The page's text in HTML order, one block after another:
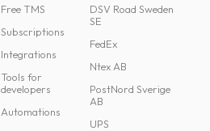
Free TMS
Subscriptions
Integrations
Tools for
developers
Automations
DSV Road Sweden
SE
FedEx
Ntex AB
PostNord Sverige
AB
UPS